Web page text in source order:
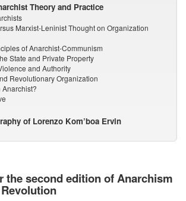
Theory and Practice
Marxist-Leninist Thought on Organization
of Anarchist-Communism
State and Private Property
and Authority
Revolutionary Organization
Anarchist?
of Lorenzo Kom’boa Ervin
the second edition of Anarchism